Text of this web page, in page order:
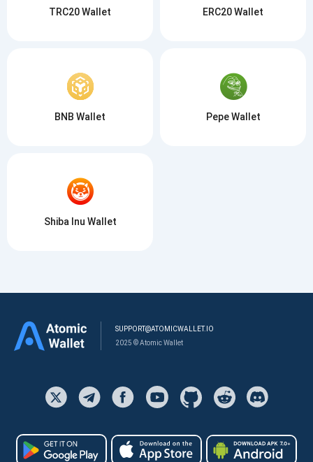
TRC20 Wallet ERC20 Wallet
BNB Wallet Pepe Wallet
Shiba Inu Wallet
SUPPORT@ATOMICWALLET.IO
2025 © Atomic Wallet